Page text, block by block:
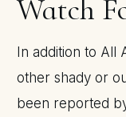
Watch
In addition to All
other shady or
been reported